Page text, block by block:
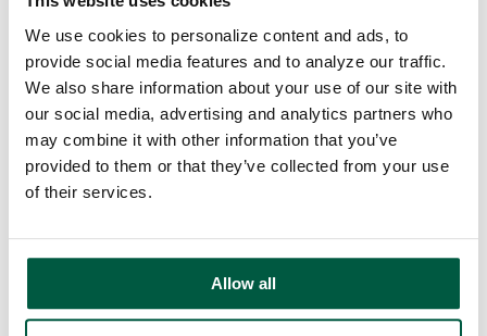
We use cookies to personalize content and ads, to
provide social media features and to analyze our traffic.
We also share information about your use of our site with
our social media, advertising and analytics partners who
may combine it with other information that you’ve
provided to them or that they’ve collected from your use
of their services.
Allow all
Order Checks
Debit & ATM Cards
Savings
Regular Savings
Youth Savings
IRAs
Money Market
Auto Loans
Personal Loans